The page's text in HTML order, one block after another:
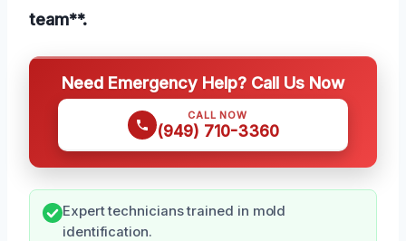
team**.
Need Emergency Help? Call Us Now
CALL NOW
(949) 710-3360
Expert technicians trained in mold
identification.